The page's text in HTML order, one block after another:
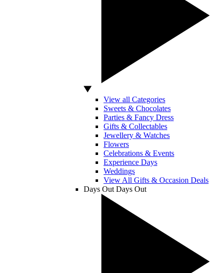
View all Categories
Sweets & Chocolates
Parties & Fancy Dress
Gifts & Collectables
Jewellery & Watches
Flowers
Celebrations & Events
Experience Days
Weddings
View All Gifts & Occasion Deals
Days Out Days Out